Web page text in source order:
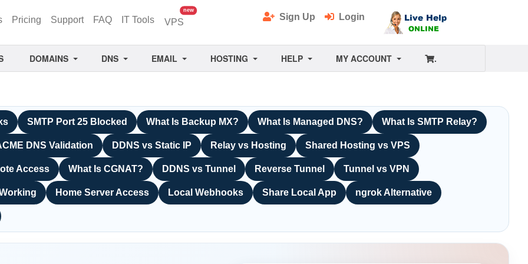
Pricing Support FAQ IT Tools VPS
newunread messages
Sign Up Login
DOMAINS DNS EMAIL HOSTING HELP MY ACCOUNT .
SMTP Port 25 Blocked What Is Backup MX? What Is Managed DNS? What Is SMTP Relay?
DNS Validation DDNS vs Static IP Relay vs Hosting Shared Hosting vs VPS
Access What Is CGNAT? DDNS vs Tunnel Reverse Tunnel Tunnel vs VPN
Home Server Access Local Webhooks Share Local App ngrok Alternative